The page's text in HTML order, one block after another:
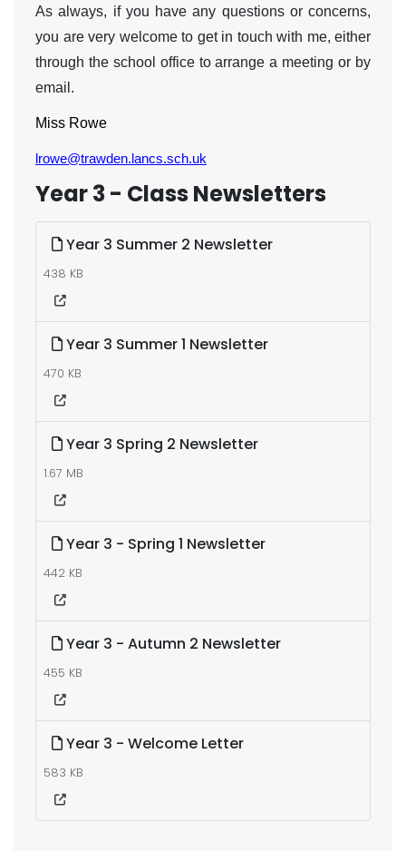
As always, if you have any questions or concerns,
you are very welcome to get in touch with me, either
through the school office to arrange a meeting or by
email.
Miss Rowe
lrowe@trawden.lancs.sch.uk
Year 3 - Class Newsletters
Year 3 Summer 2 Newsletter
438 KB
Year 3 Summer 1 Newsletter
470 KB
Year 3 Spring 2 Newsletter
1.67 MB
Year 3 - Spring 1 Newsletter
442 KB
Year 3 - Autumn 2 Newsletter
455 KB
Year 3 - Welcome Letter
583 KB